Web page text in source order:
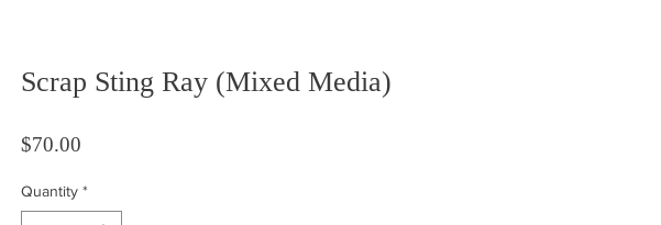
Scrap Sting Ray (Mixed Media)
$70.00
Quantity *